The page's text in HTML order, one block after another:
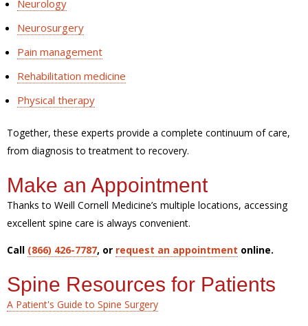
Neurology
Neurosurgery
Pain management
Rehabilitation medicine
Physical therapy
Together, these experts provide a complete continuum of care,
from diagnosis to treatment to recovery.
Make an Appointment
Thanks to Weill Cornell Medicine’s multiple locations, accessing
excellent spine care is always convenient.
Call (866) 426-7787, or request an appointment online.
Spine Resources for Patients
A Patient's Guide to Spine Surgery